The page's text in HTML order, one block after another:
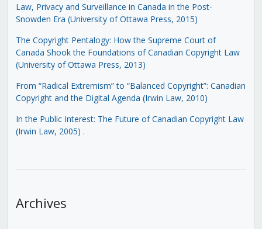
Law, Privacy and Surveillance in Canada in the Post-
Snowden Era (University of Ottawa Press, 2015)
The Copyright Pentalogy: How the Supreme Court of
Canada Shook the Foundations of Canadian Copyright Law
(University of Ottawa Press, 2013)
From “Radical Extremism” to “Balanced Copyright”: Canadian
Copyright and the Digital Agenda (Irwin Law, 2010)
In the Public Interest: The Future of Canadian Copyright Law
(Irwin Law, 2005) .
Archives